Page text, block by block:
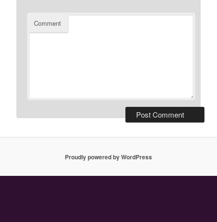
Comment
Proudly powered by WordPress